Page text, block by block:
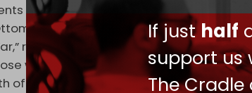
If justhalf
support us
The
of Syrian history will also be
Empire and Shukri Quwaitli's
referring to the 1973 Arab–Israeli war,
who have incurred wrath” will be
of goodness,” specifying Christians and